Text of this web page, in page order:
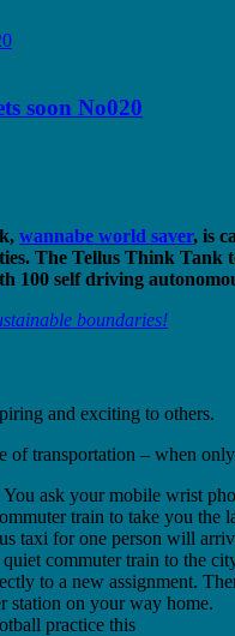
soon No020
wannabe world saver, is
The Tellus Think
100 self driving
boundaries!
and exciting to others.
transportation – when
ask your mobile wrist
train to take you the
taxi for one person will
commuter train to the
to a new assignment.
station on your way home.
practice this